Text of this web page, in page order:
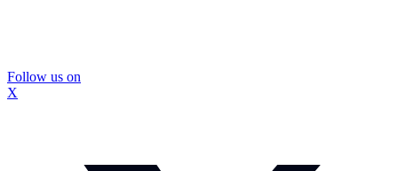
Follow us on
X